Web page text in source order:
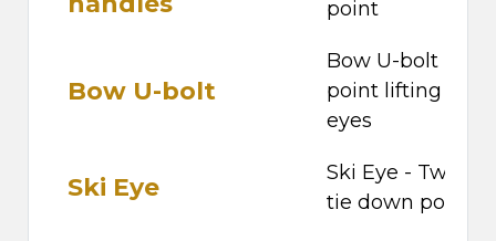
point
Bow U-bolt
Bow U-bolt -
point lifting pad-
eyes
Ski Eye
Ski Eye - Two
tie down points